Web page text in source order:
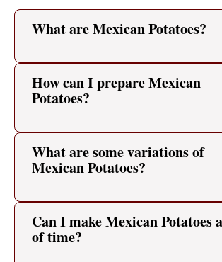
What are Mexican Potatoes?
How can I prepare Mexican
Potatoes?
What are some variations of
Mexican Potatoes?
Can I make Mexican Potatoes
of time?